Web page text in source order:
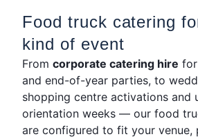
Food truck catering
kind of event
From corporate catering hire
and end-of-year parties, to
shopping centre activations and
orientation weeks — our food
are configured to fit your venue,